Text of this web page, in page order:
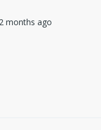
months ago